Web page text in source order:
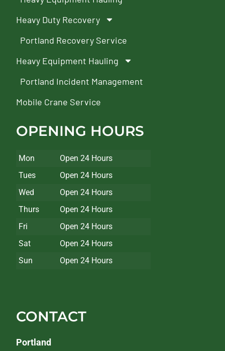
Heavy Duty Recovery
Portland Recovery Service
Heavy Equipment Hauling
Portland Incident Management
Mobile Crane Service
OPENING HOURS
Mon
Open 24 Hours
Tues
Open 24 Hours
Wed
Open 24 Hours
Thurs
Open 24 Hours
Fri
Open 24 Hours
Sat
Open 24 Hours
Sun
Open 24 Hours
CONTACT
Portland